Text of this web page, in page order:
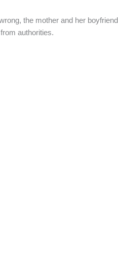
the mother and her boyfriend
authorities.